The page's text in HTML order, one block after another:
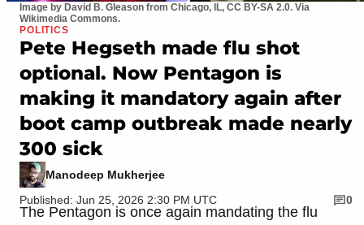
Image by David B. Gleason from Chicago, IL, CC BY-SA 2.0. Via
Wikimedia Commons.
POLITICS
Pete Hegseth made flu shot
optional. Now Pentagon is
making it mandatory again after
boot camp outbreak made nearly
300 sick
Manodeep Mukherjee
Published: Jun 25, 2026 2:30 PM UTC
0
The Pentagon is once again mandating the flu